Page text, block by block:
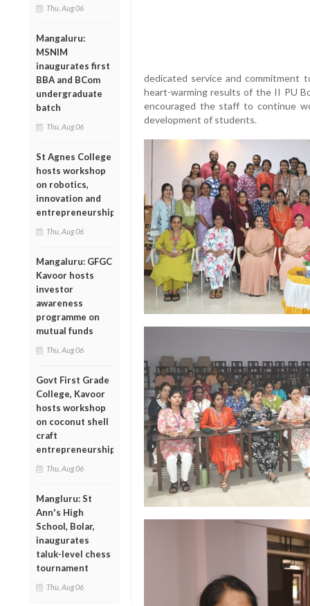
Thu, Aug 06
Mangaluru:
MSNIM
inaugurates first
BBA and BCom
undergraduate
batch
Thu, Aug 06
St Agnes College
hosts workshop
on robotics,
innovation and
entrepreneurship
Thu, Aug 06
Mangaluru: GFGC
Kavoor hosts
investor
awareness
programme on
mutual funds
Thu, Aug 06
Govt First Grade
College, Kavoor
hosts workshop
on coconut shell
craft
entrepreneurship
Thu, Aug 06
Mangluru: St
Ann's High
School, Bolar,
inaugurates
taluk-level chess
tournament
Thu, Aug 06
dedicated service and commitment
heart-warming results of the II PU
encouraged the staff to continue
development of students.